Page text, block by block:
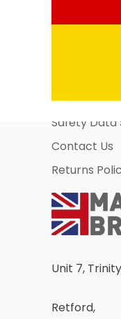
Business
Safety Data
Contact Us
Returns
Unit 7,
Retford,